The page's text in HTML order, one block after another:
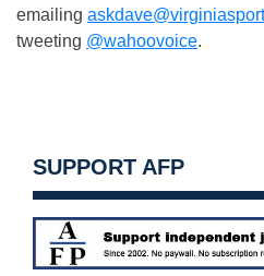
emailing
tweeting @wahoovoice.
SUPPORT AFP